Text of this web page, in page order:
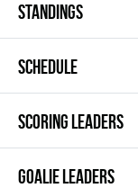
STANDINGS
SCHEDULE
SCORING LEADERS
GOALIE LEADERS